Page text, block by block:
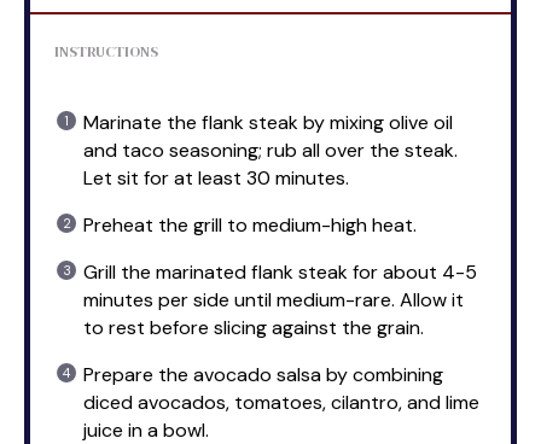
INSTRUCTIONS
Marinate the flank steak by mixing olive oil
and taco seasoning; rub all over the steak.
Let sit for at least 30 minutes.
Preheat the grill to medium-high heat.
Grill the marinated flank steak for about 4-5
minutes per side until medium-rare. Allow it
to rest before slicing against the grain.
Prepare the avocado salsa by combining
diced avocados, tomatoes, cilantro, and lime
juice in a bowl.